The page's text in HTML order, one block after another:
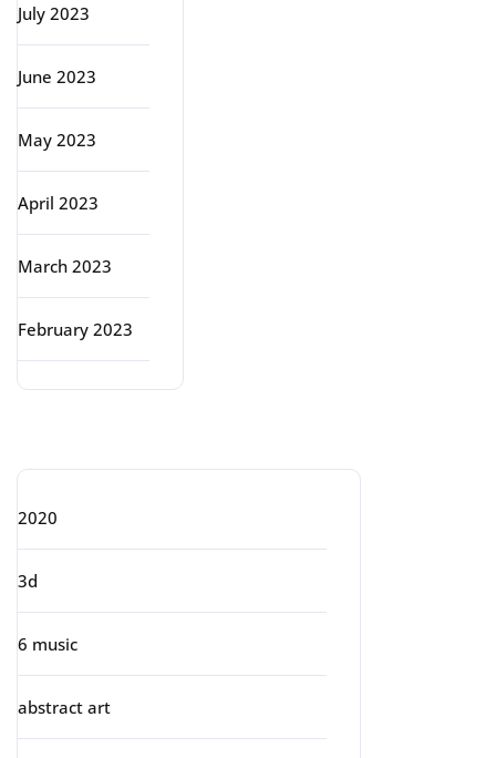
July 2023
June 2023
May 2023
April 2023
March 2023
February 2023
2020
3d
6 music
abstract art